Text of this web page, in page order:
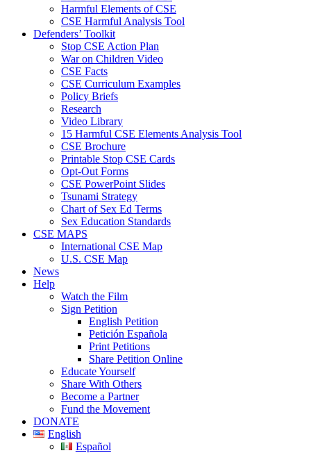
Harmful Elements of CSE
CSE Harmful Analysis Tool
Defenders’ Toolkit
Stop CSE Action Plan
War on Children Video
CSE Facts
CSE Curriculum Examples
Policy Briefs
Research
Video Library
15 Harmful CSE Elements Analysis Tool
CSE Brochure
Printable Stop CSE Cards
Opt-Out Forms
CSE PowerPoint Slides
Tsunami Strategy
Chart of Sex Ed Terms
Sex Education Standards
CSE MAPS
International CSE Map
U.S. CSE Map
News
Help
Watch the Film
Sign Petition
English Petition
Petición Española
Print Petitions
Share Petition Online
Educate Yourself
Share With Others
Become a Partner
Fund the Movement
DONATE
English
Español